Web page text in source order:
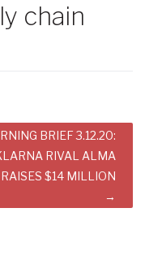
chain
BRIEF 3.12.20:
RIVAL ALMA
RAISES $14 MILLION